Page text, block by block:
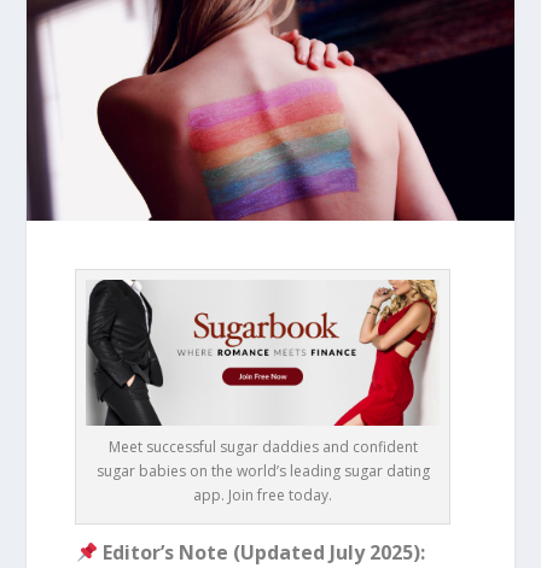
Meet successful sugar daddies and confident
sugar babies on the world’s leading sugar dating
app. Join free today.
Editor’s Note (Updated July 2025):